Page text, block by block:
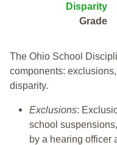
Disparity
Grade
The Ohio School
components:
disparity.
Exclusions:
school
by a hearing officer